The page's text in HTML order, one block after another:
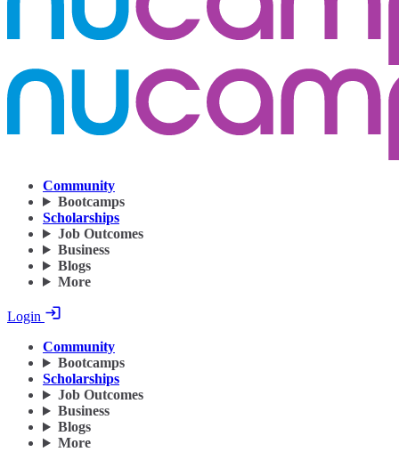
Community
Bootcamps
Scholarships
Job Outcomes
Business
Blogs
More
Login
Community
Bootcamps
Scholarships
Job Outcomes
Business
Blogs
More